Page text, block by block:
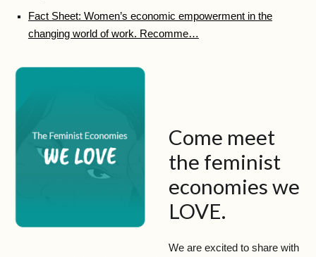
Fact Sheet: Women’s economic empowerment in the
changing world of work. Recomme…
Come meet
the feminist
economies we
LOVE.
We are excited to share with